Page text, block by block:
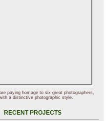
paying homage to six great photographers,
a distinctive photographic style.
RECENT PROJECTS